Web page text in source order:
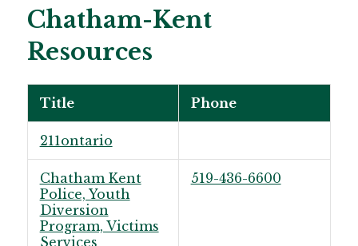
Chatham-Kent
Resources
Title Phone
211ontario
Chatham Kent
Police, Youth
Diversion
Program, Victims
Services
519-436-6600